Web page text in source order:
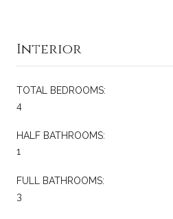
Interior
TOTAL BEDROOMS:
4
HALF BATHROOMS:
1
FULL BATHROOMS:
3